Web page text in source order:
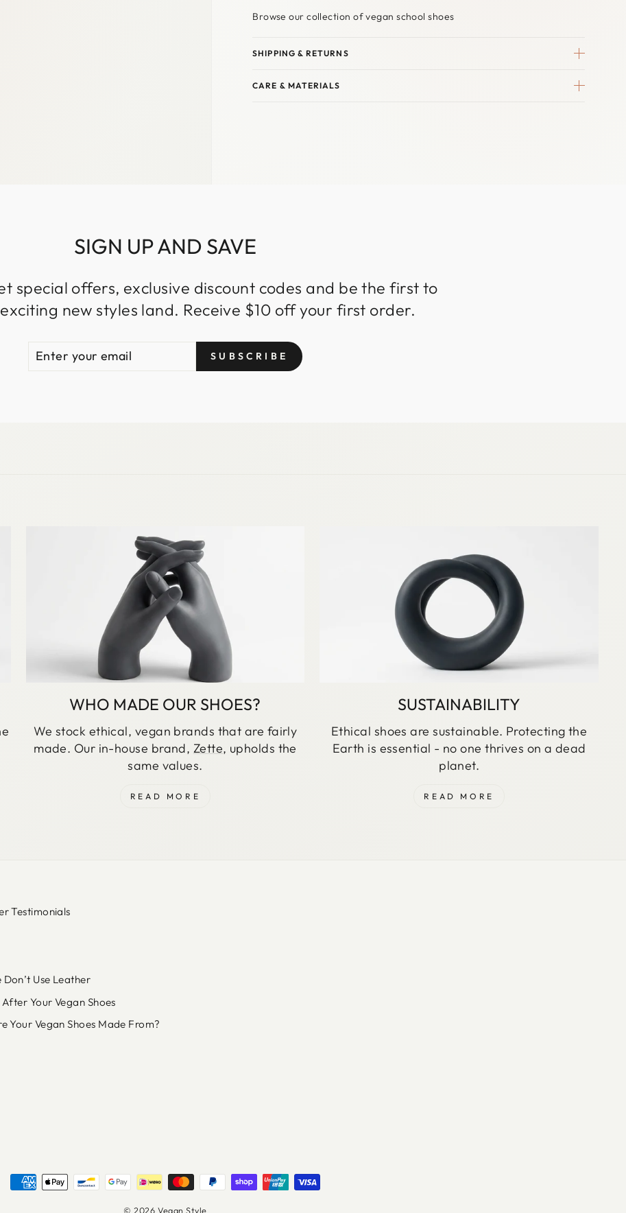
Browse our collection of vegan school shoes
SHIPPING & RETURNS
CARE & MATERIALS
SIGN UP AND SAVE
special offers, exclusive discount codes and be the first to
new styles land. Receive $10 off your first order.
EMAIL
SUBSCRIBE
WHO MADE OUR SHOES?
We stock ethical, vegan brands that are fairly
made. Our in-house brand, Zette, upholds the
same values.
READ MORE
SUSTAINABILITY
Ethical shoes are sustainable. Protecting the
Earth is essential - no one thrives on a dead
planet.
READ MORE
Testimonials
Don’t Use Leather
Your Vegan Shoes
Your Vegan Shoes Made From?
© 2026 Vegan Style